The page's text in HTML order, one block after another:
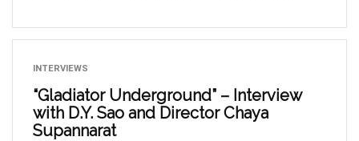
INTERVIEWS
“Gladiator Underground” – Interview
with D.Y. Sao and Director Chaya
Supannarat